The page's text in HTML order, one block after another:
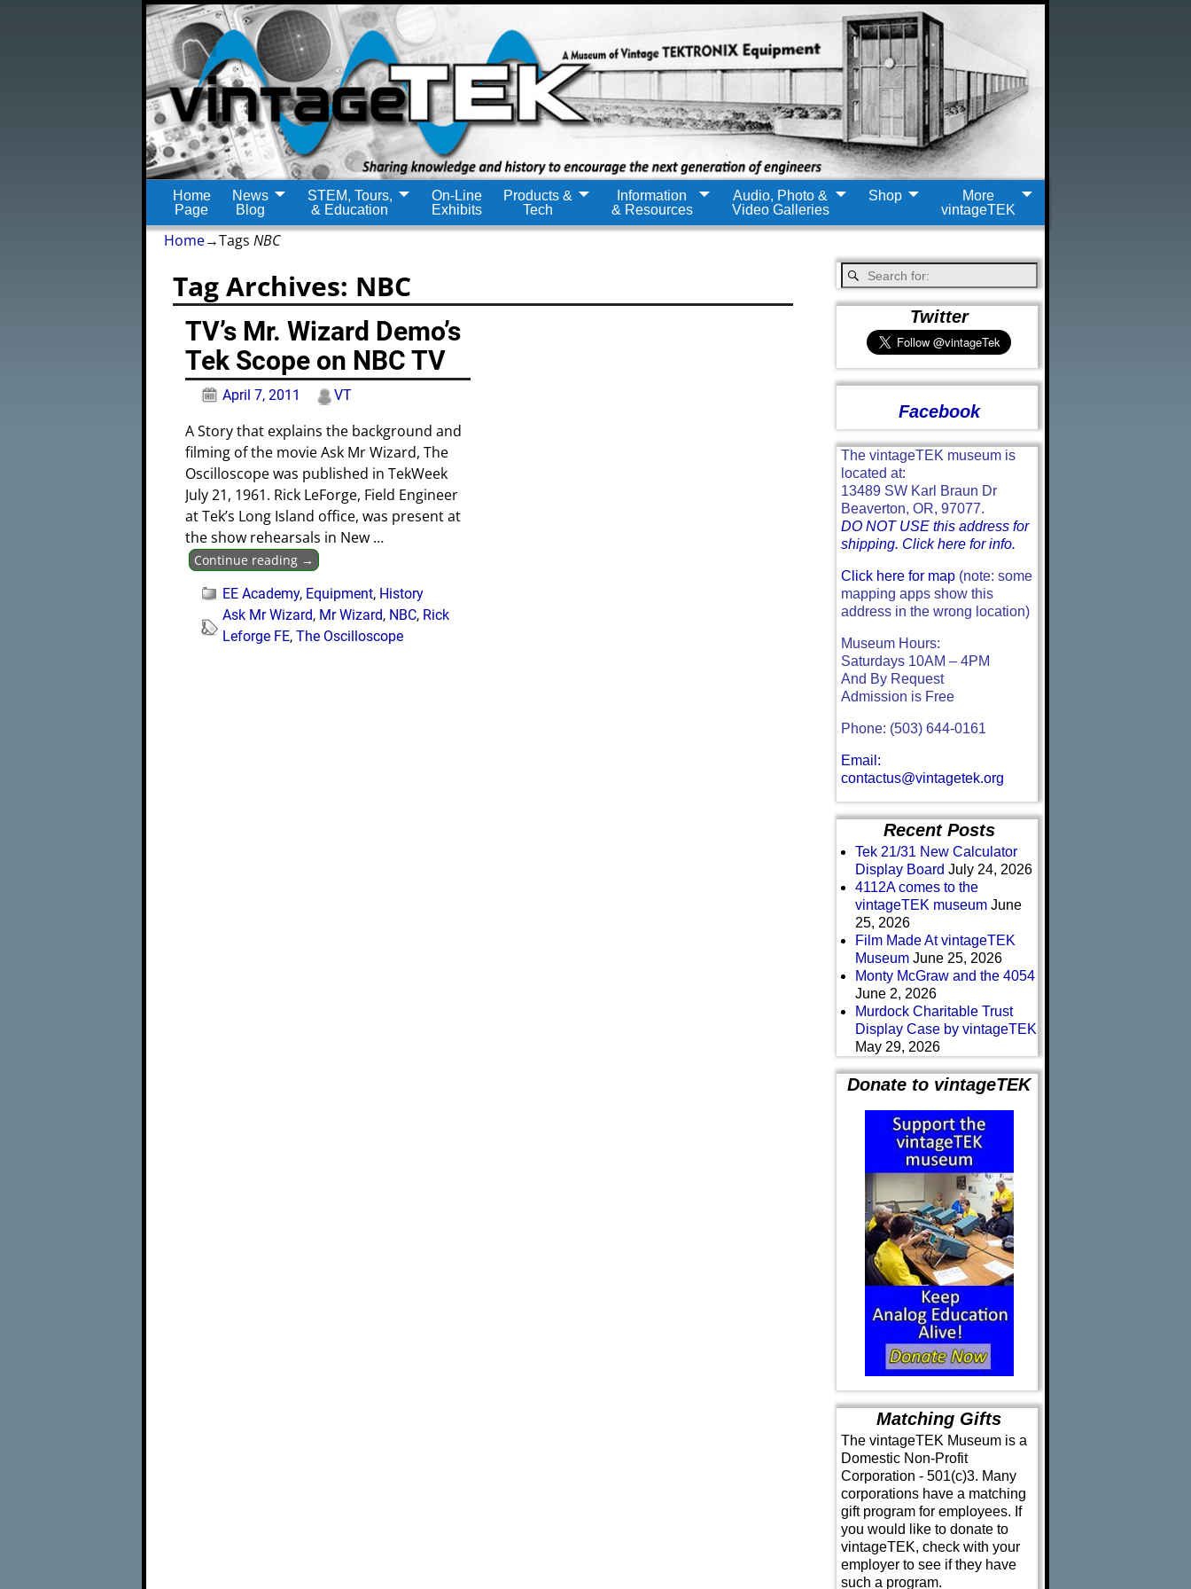
Home
Page
News
Blog
STEM, Tours,
& Education
On-Line
Exhibits
Products &
Tech
Information
& Resources
Audio, Photo &
Video Galleries
Shop
More
vintageTEK
Home→Tags NBC
Tag Archives: NBC
TV’s Mr. Wizard Demo’s
Tek Scope on NBC TV
April 7, 2011 VT
A Story that explains the background and
filming of the movie Ask Mr Wizard, The
Oscilloscope was published in TekWeek
July 21, 1961. Rick LeForge, Field Engineer
at Tek’s Long Island office, was present at
the show rehearsals in New …
Continue reading →
EE Academy, Equipment, History
Ask Mr Wizard, Mr Wizard, NBC, Rick
Leforge FE,The Oscilloscope
Twitter
Facebook
The vintageTEK museum is
located at:
13489 SW Karl Braun Dr
Beaverton, OR, 97077.
DO NOT USE this address for
shipping. Click here for info.
Click here for map(note: some
mapping apps show this
address in the wrong location)
Museum Hours:
Saturdays 10AM – 4PM
And By Request
Admission is Free
Phone: (503) 644-0161
Email:
contactus@vintagetek.org
Recent Posts
Tek 21/31 New Calculator
Display Board July 24, 2026
4112A comes to the
vintageTEK museum June
25, 2026
Film Made At vintageTEK
Museum June 25, 2026
Monty McGraw and the 4054
June 2, 2026
Murdock Charitable Trust
Display Case by vintageTEK
May 29, 2026
Donate to vintageTEK
Matching Gifts
The vintageTEK Museum is a
Domestic Non-Profit
Corporation - 501(c)3. Many
corporations have a matching
gift program for employees. If
you would like to donate to
vintageTEK, check with your
employer to see if they have
such a program.